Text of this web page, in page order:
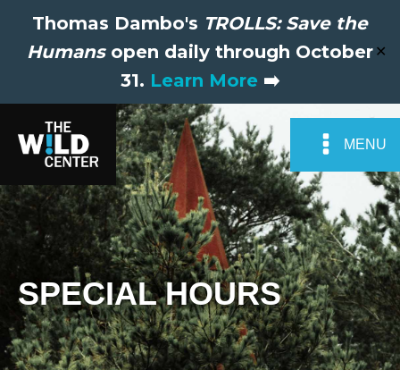
Thomas Dambo's TROLLS: Save the
Humansopen daily through October
31. Learn More ➡️
✕
MENU
SPECIAL HOURS